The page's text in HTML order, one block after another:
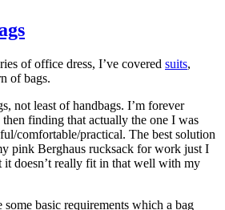
of office dress, I’ve covered suits,
of bags.
not least of handbags. I’m forever
finding that actually the one I was
comfortable/practical. The best solution
pink Berghaus rucksack for work just I
doesn’t really fit in that well with my
basic requirements which a bag